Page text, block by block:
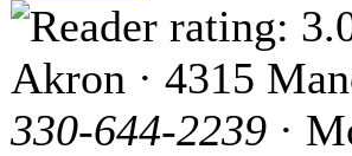
Akron · 4315
330-644-2239 ·